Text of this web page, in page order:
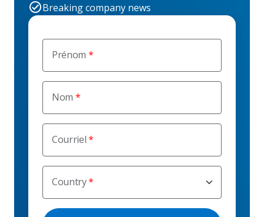
Prénom
Nom
Courriel
Country
Breaking company news